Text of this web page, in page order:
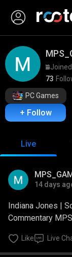
73
PC Games
+ Follow
Live
14 days
Indiana Jones |
Commentary
Like Live